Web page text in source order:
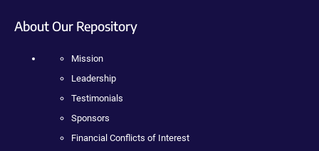
About Our Repository
Mission
Leadership
Testimonials
Sponsors
Financial Conflicts of Interest